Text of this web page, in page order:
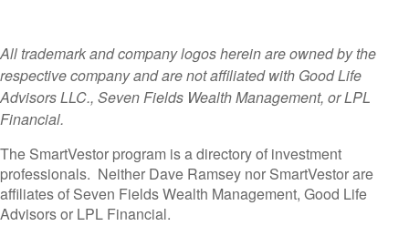
All trademark and company logos herein are owned by the
respective company and are not affiliated with Good Life
Advisors LLC., Seven Fields Wealth Management, or LPL
Financial.
The SmartVestor program is a directory of investment
professionals. Neither Dave Ramsey nor SmartVestor are
affiliates of Seven Fields Wealth Management, Good Life
Advisors or LPL Financial.